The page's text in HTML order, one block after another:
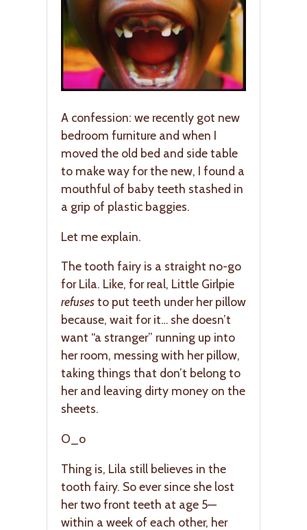
A confession: we recently got new
bedroom furniture and when I
moved the old bed and side table
to make way for the new, I found a
mouthful of baby teeth stashed in
a grip of plastic baggies.
Let me explain.
The tooth fairy is a straight no-go
for Lila. Like, for real, Little Girlpie
refusesto put teeth under her pillow
because, wait for it… she doesn’t
want “a stranger” running up into
her room, messing with her pillow,
taking things that don’t belong to
her and leaving dirty money on the
sheets.
O_o
Thing is, Lila still believes in the
tooth fairy. So ever since she lost
her two front teeth at age 5—
within a week of each other, her